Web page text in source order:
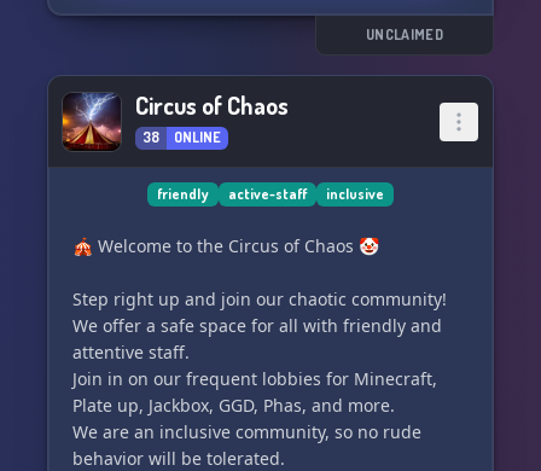
Join Below:
https://discord.gg/cYbdpQt6FV
UNCLAIMED
Circus of Chaos
38 ONLINE
friendly active-staff inclusive
🎪 Welcome to the Circus of Chaos 🤡
Step right up and join our chaotic community!
We offer a safe space for all with friendly and
attentive staff.
Join in on our frequent lobbies for Minecraft,
Plate up, Jackbox, GGD, Phas, and more.
We are an inclusive community, so no rude
behavior will be tolerated.